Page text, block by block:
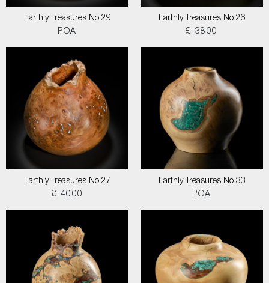
Earthly Treasures No 29
POA
Earthly Treasures No 26
£ 3800
Earthly Treasures No 27
£ 4000
Earthly Treasures No 33
POA